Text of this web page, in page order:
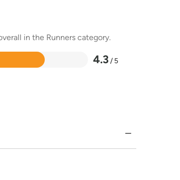
in the Runners category.
4.3 / 5